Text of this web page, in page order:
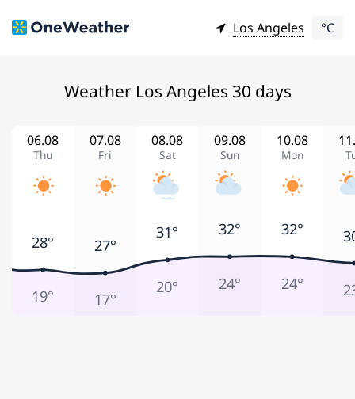
Los Angeles °C
Weather Los Angeles 30 days
Thu
06.08
Fri
07.08
Sat
08.08
Sun
09.08
Mon
10.08
28°
19°
27°
17°
31°
20°
32°
24°
32°
24°